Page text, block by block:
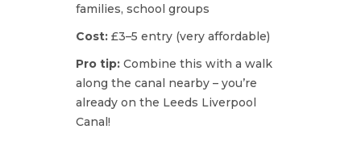
families, school groups
Cost: £3–5 entry (very affordable)
Pro tip: Combine this with a walk
along the canal nearby – you’re
already on the Leeds Liverpool
Canal!